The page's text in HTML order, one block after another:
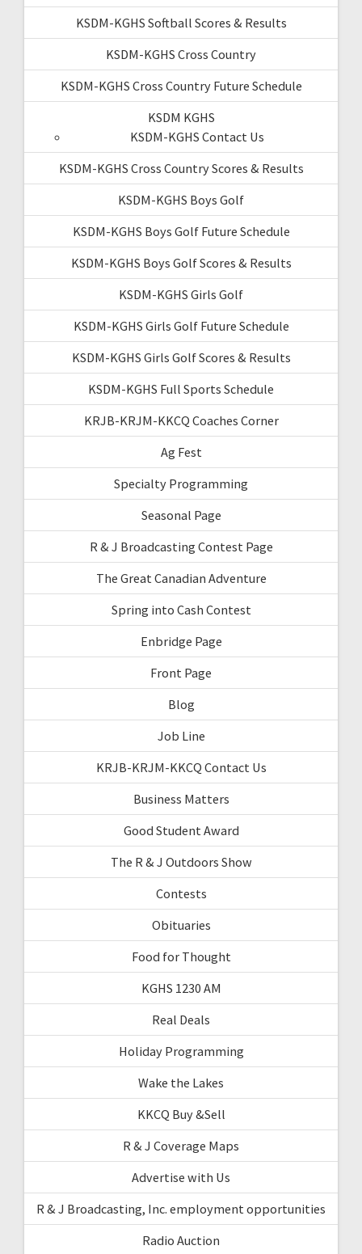
KSDM-KGHS Softball Scores & Results
KSDM-KGHS Cross Country
KSDM-KGHS Cross Country Future Schedule
KSDM KGHS
KSDM-KGHS Contact Us
KSDM-KGHS Cross Country Scores & Results
KSDM-KGHS Boys Golf
KSDM-KGHS Boys Golf Future Schedule
KSDM-KGHS Boys Golf Scores & Results
KSDM-KGHS Girls Golf
KSDM-KGHS Girls Golf Future Schedule
KSDM-KGHS Girls Golf Scores & Results
KSDM-KGHS Full Sports Schedule
KRJB-KRJM-KKCQ Coaches Corner
Ag Fest
Specialty Programming
Seasonal Page
R & J Broadcasting Contest Page
The Great Canadian Adventure
Spring into Cash Contest
Enbridge Page
Front Page
Blog
Job Line
KRJB-KRJM-KKCQ Contact Us
Business Matters
Good Student Award
The R & J Outdoors Show
Contests
Obituaries
Food for Thought
KGHS 1230 AM
Real Deals
Holiday Programming
Wake the Lakes
KKCQ Buy &Sell
R & J Coverage Maps
Advertise with Us
R & J Broadcasting, Inc. employment opportunities
Radio Auction